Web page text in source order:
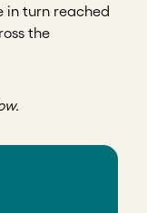
in turn reached
the